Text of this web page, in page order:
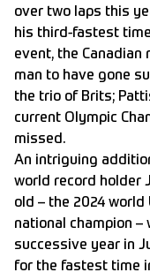
over two laps this
his third-fastest
event, the Canadian
man to have gone
the trio of Brits;
current Olympic
missed.
An intriguing
world record holder
old – the 2024 world
national champion –
successive year in
for the fastest time